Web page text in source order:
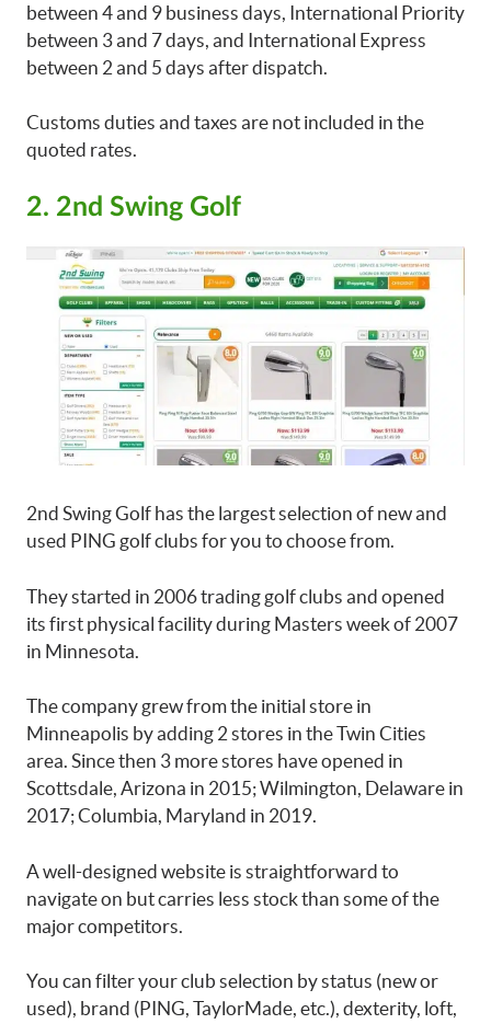
between 4 and 9 business days, International Priority
between 3 and 7 days, and International Express
between 2 and 5 days after dispatch.
Customs duties and taxes are not included in the
quoted rates.
2. 2nd Swing Golf
2nd Swing Golf has the largest selection of new and
used PING golf clubs for you to choose from.
They started in 2006 trading golf clubs and opened
its first physical facility during Masters week of 2007
in Minnesota.
The company grew from the initial store in
Minneapolis by adding 2 stores in the Twin Cities
area. Since then 3 more stores have opened in
Scottsdale, Arizona in 2015; Wilmington, Delaware in
2017; Columbia, Maryland in 2019.
A well-designed website is straightforward to
navigate on but carries less stock than some of the
major competitors.
You can filter your club selection by status (new or
used), brand (PING, TaylorMade, etc.), dexterity, loft,